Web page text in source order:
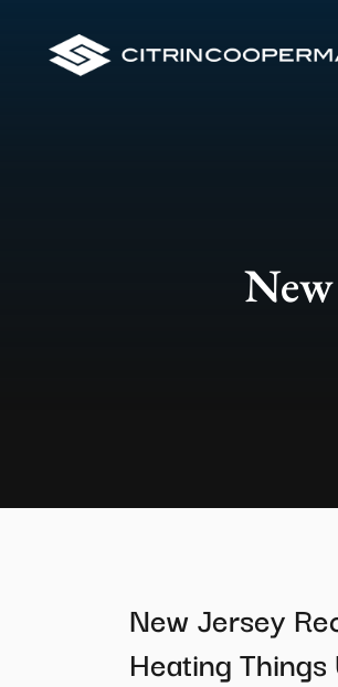
New Jersey
Heating Things